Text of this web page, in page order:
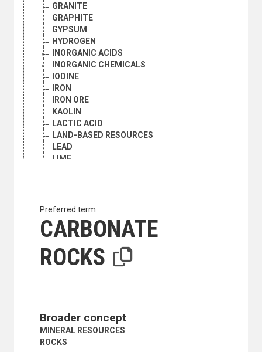
GRANITE
GRAPHITE
GYPSUM
HYDROGEN
INORGANIC ACIDS
INORGANIC CHEMICALS
IODINE
IRON
IRON ORE
KAOLIN
LACTIC ACID
LAND-BASED RESOURCES
LEAD
LIME
MANGANESE
MARBLE
MERCURY
METALS
MINERAL RESOURCES DEVELOPMENT
MINERAL RESOURCES POLICY
MINERAL SURVEYS
MINERALS
Preferred term
CARBONATE
ROCKS
Broader concept
MINERAL RESOURCES
ROCKS